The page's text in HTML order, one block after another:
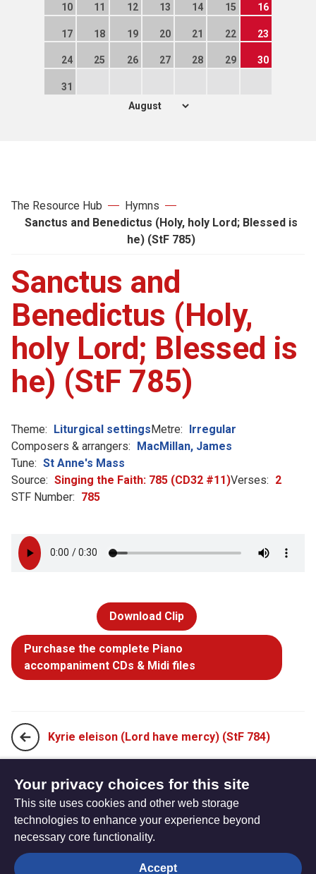
10 11 12 13 14 15 16
17 18 19 20 21 22 23
24 25 26 27 28 29 30
31
The Resource Hub
Hymns
Sanctus and Benedictus (Holy, holy Lord; Blessed is
he) (StF 785)
Sanctus and
Benedictus (Holy,
holy Lord; Blessed is
he) (StF 785)
Theme: Liturgical settingsMetre: Irregular
Composers & arrangers: MacMillan, James
Tune: St Anne's Mass
Source: Singing the Faith: 785 (CD32 #11)Verses: 2
STF Number: 785
Download Clip
Purchase the complete Piano
accompaniment CDs & Midi files
Kyrie eleison (Lord have mercy) (StF 784)
The
Privacy settings
Your privacy choices for this site
This site uses cookies and other web storage
technologies to enhance your experience beyond
necessary core functionality.
Accept